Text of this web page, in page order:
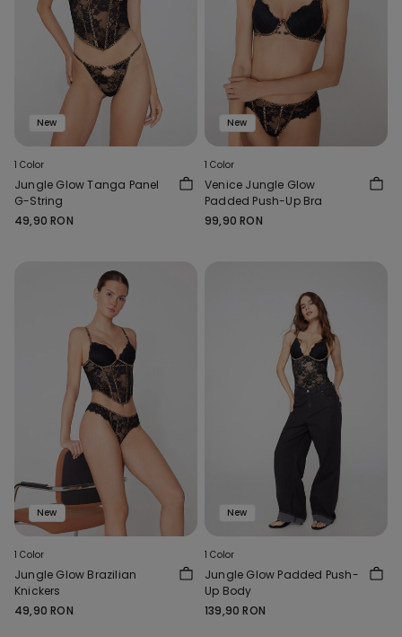
New
1 Color
Jungle Glow Tanga Panel
G-String
49,90 RON
New
1 Color
Venice Jungle Glow
Padded Push-Up Bra
99,90 RON
New
1 Color
Jungle Glow Brazilian
Knickers
49,90 RON
New
1 Color
Jungle Glow Padded Push-
Up Body
139,90 RON